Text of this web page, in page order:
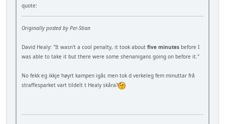
quote:
Originally posted by Per-Stian
David Healy: "It wasn't a cool penalty, it took about five minutes before I
was able to take it but there were some shenanigans going on before it."
No fekk eg ikkje høyrt kampen igår, men tok d verkeleg fem minuttar frå
straffesparket vart tildelt t Healy skåra?